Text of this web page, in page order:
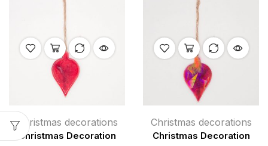
Christmas decorations
Christmas Decoration
Christmas decorations
Christmas Decoration